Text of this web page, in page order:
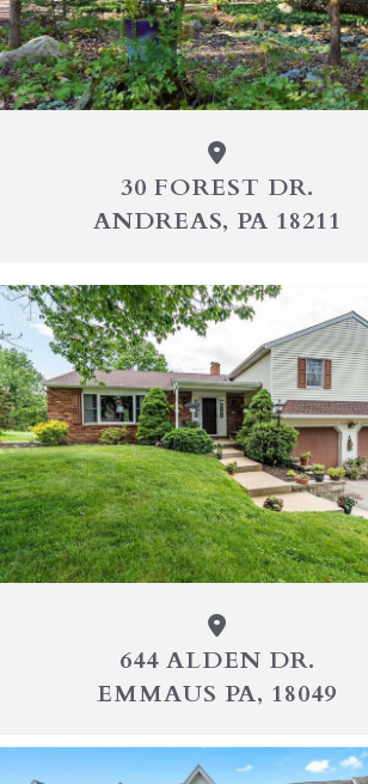
30 FOREST DR.
ANDREAS, PA 18211
644 ALDEN DR.
EMMAUS PA, 18049